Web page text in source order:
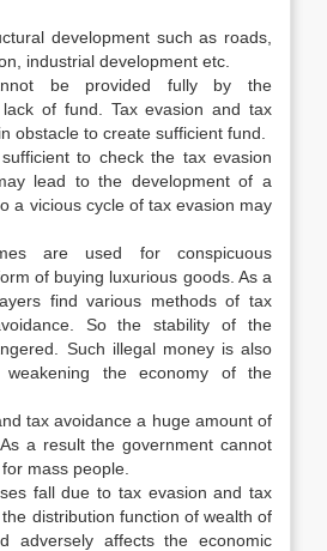
development such as roads,
industrial development etc.
be provided fully by the
of fund. Tax evasion and tax
obstacle to create sufficient fund.
to check the tax evasion
lead to the development of a
a vicious cycle of tax evasion may
are used for conspicuous
of buying luxurious goods. As a
find various methods of tax
So the stability of the
Such illegal money is also
weakening the economy of the
tax avoidance a huge amount of
a result the government cannot
mass people.
fall due to tax evasion and tax
distribution function of wealth of
adversely affects the economic